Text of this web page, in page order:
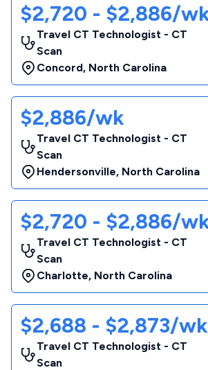
$2,720 - $2,886/
Travel CT Technologist - CT
Scan
Concord, North Carolina
$2,886/wk
Travel CT Technologist - CT
Scan
Hendersonville, North Carolina
$2,720 - $2,886/
Travel CT Technologist - CT
Scan
Charlotte, North Carolina
$2,688 - $2,873/wk
Travel CT Technologist - CT
Scan